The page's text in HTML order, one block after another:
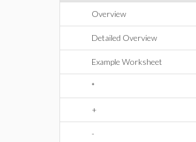
Overview
Detailed Overview
Example Worksheet
*
+
-